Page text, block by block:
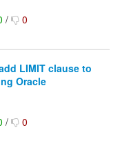
/ 0
LIMIT clause to
Oracle
/ 0